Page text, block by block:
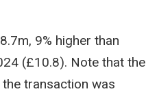
9% higher than
(£10.8). Note that the
transaction was